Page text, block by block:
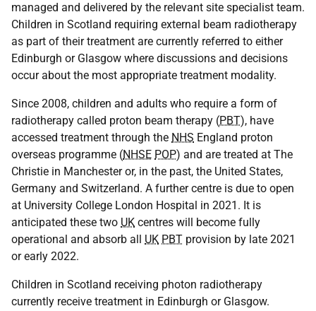
managed and delivered by the relevant site specialist team.
Children in Scotland requiring external beam radiotherapy
as part of their treatment are currently referred to either
Edinburgh or Glasgow where discussions and decisions
occur about the most appropriate treatment modality.
Since 2008, children and adults who require a form of
radiotherapy called proton beam therapy (PBT), have
accessed treatment through the NHS England proton
overseas programme (NHSE POP) and are treated at The
Christie in Manchester or, in the past, the United States,
Germany and Switzerland. A further centre is due to open
at University College London Hospital in 2021. It is
anticipated these two UK centres will become fully
operational and absorb all UK PBT provision by late 2021
or early 2022.
Children in Scotland receiving photon radiotherapy
currently receive treatment in Edinburgh or Glasgow.